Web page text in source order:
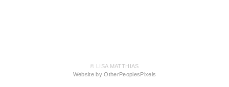
© LISA MATTHIAS
Website by OtherPeoplesPixels